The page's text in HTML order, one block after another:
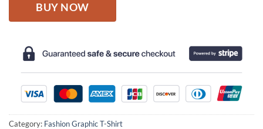
BUY NOW
Category: Fashion Graphic T-Shirt